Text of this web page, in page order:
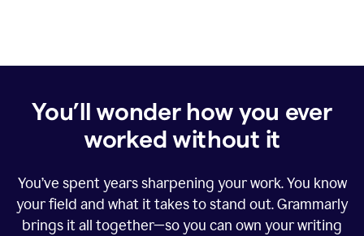
You’ll wonder how you ever
worked without it
You’ve spent years sharpening your work. You know
your field and what it takes to stand out. Grammarly
brings it all together—so you can own your writing